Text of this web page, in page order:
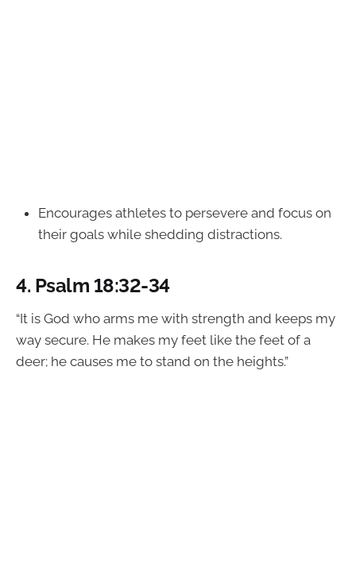
Encourages athletes to persevere and focus on
their goals while shedding distractions.
4. Psalm 18:32-34
“It is God who arms me with strength and keeps my
way secure. He makes my feet like the feet of a
deer; he causes me to stand on the heights.”